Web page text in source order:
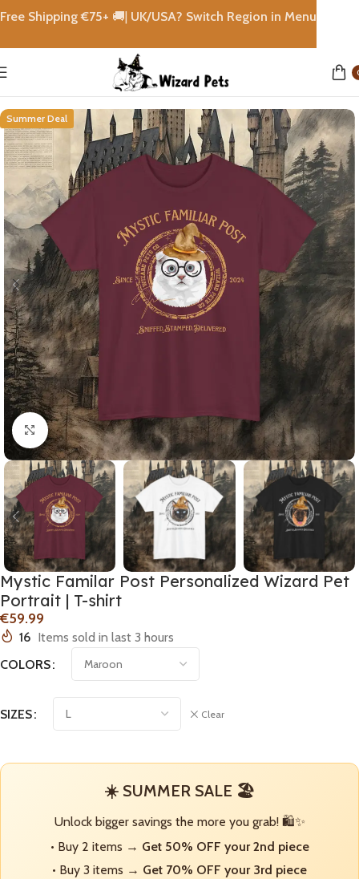
Home
Summer Deal
Click to enlarge
Mystic Familar Post Personalized Wizard Pet
Portrait | T-shirt
€
16 Items sold in last 3 hours
COLORS
SIZES Clear
☀️ SUMMER SALE 🏖️
Unlock bigger savings the more you grab! 🛍️✨
• Buy 2 items → Get 50% OFF your 2nd piece
• Buy 3 items → Get 70% OFF your 3rd piece
Free Shipping €75+ 🚚| UK/USA? Switch Region in Menu